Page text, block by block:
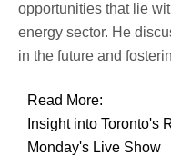
opportunities that lie
energy sector. He
in the future and
Read More:
Insight into Toronto's
Monday's Live Show